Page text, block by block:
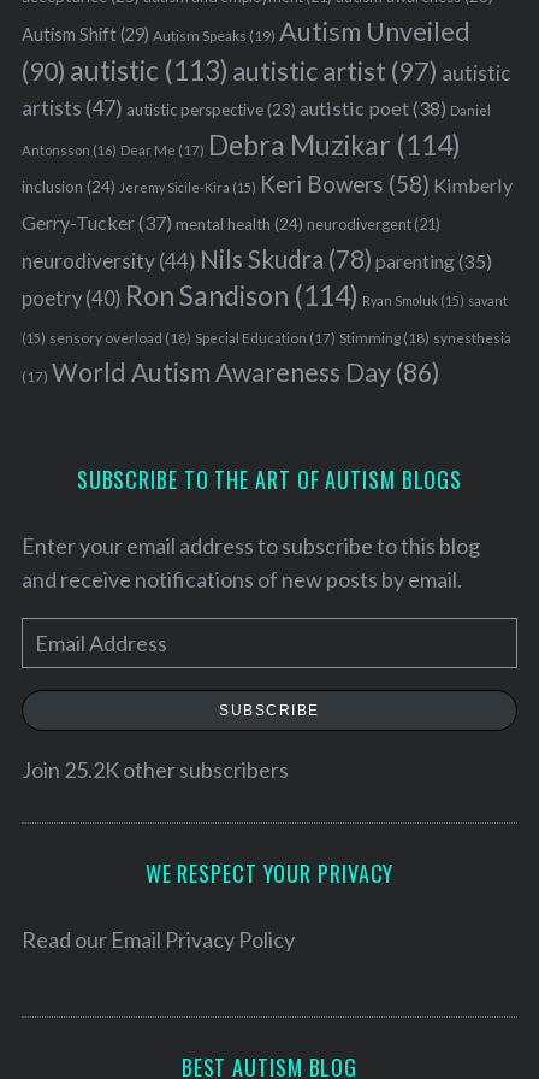
Autism Shift(29) Autism Speaks (19) Autism Unveiled
(90) autistic (113) autistic artist (97) autistic
artists (47) autistic perspective(23) autistic poet(38) Daniel
Antonsson (16) Dear Me (17) Debra Muzikar (114)
inclusion (24) Jeremy Sicile-Kira (15) Keri Bowers (58) Kimberly
Gerry-Tucker(37) mental health (24) neurodivergent(21)
neurodiversity(44) Nils Skudra (78) parenting(35)
poetry(40) Ron Sandison (114) Ryan Smoluk (15) savant
(15) sensory overload (18) Special Education (17) Stimming(18) synesthesia
(17) World Autism Awareness Day(86)
SUBSCRIBE TO THE ART OF AUTISM BLOGS
Enter your email address to subscribe to this blog
and receive notifications of new posts by email.
m
a
e
SUBSCRIBE
Join 25.2K other subscribers
WE RESPECT YOUR PRIVACY
Read our Email Privacy Policy
BEST AUTISM BLOG
S